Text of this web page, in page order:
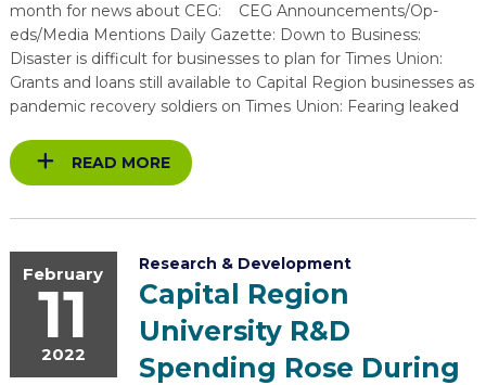
month for news about CEG: CEG Announcements/Op-
eds/Media Mentions Daily Gazette: Down to Business:
Disaster is difficult for businesses to plan for Times Union:
Grants and loans still available to Capital Region businesses as
pandemic recovery soldiers on Times Union: Fearing leaked
READ MORE
February
11
2022
Research & Development
Capital Region
University R&D
Spending Rose During